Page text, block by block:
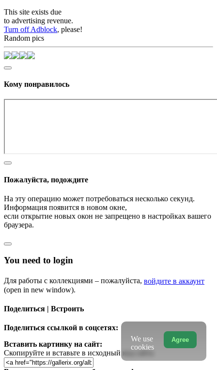
This site exists due
to advertising revenue.
Turn off Adblock, please!
Random pics
Кому понравилось
Пожалуйста, подождите
На эту операцию может потребоваться несколько секунд.
Информация появится в новом окне,
если открытие новых окон не запрещено в настройках вашего
браузера.
You need to login
Для работы с коллекциями – пожалуйста, войдите в аккаунт
(open in new window).
Поделиться | Встроить
Поделиться ссылкой в соцсетях:
Вставить картинку на сайт:
Скопируйте и вставьте в исходный код сайта
Agree
We use
cookies